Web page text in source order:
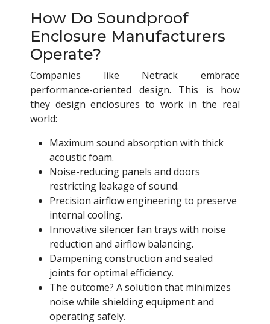
How Do Soundproof
Enclosure Manufacturers
Operate?
Companies like Netrack embrace
performance-oriented design. This is how
they design enclosures to work in the real
world:
Maximum sound absorption with thick
acoustic foam.
Noise-reducing panels and doors
restricting leakage of sound.
Precision airflow engineering to preserve
internal cooling.
Innovative silencer fan trays with noise
reduction and airflow balancing.
Dampening construction and sealed
joints for optimal efficiency.
The outcome? A solution that minimizes
noise while shielding equipment and
operating safely.